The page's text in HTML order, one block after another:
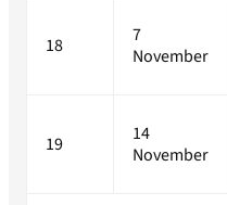
18
7
November
19
14
November